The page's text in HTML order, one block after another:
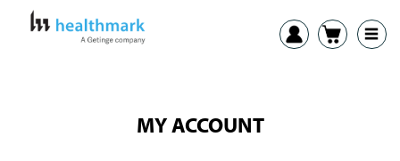
MY ACCOUNT